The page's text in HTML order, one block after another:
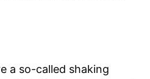
a so-called shaking